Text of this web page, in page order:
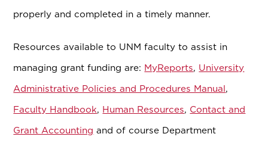
properly and completed in a timely manner.
Resources available to UNM faculty to assist in
managing grant funding are: MyReports, University
Administrative Policies and Procedures Manual,
Faculty Handbook, Human Resources, Contact and
Grant Accounting and of course Department